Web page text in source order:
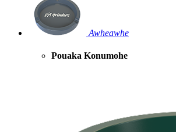
Awheawhe
Pouaka Konumohe